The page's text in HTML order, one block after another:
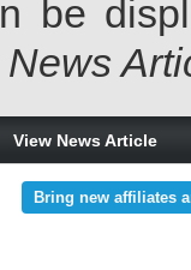
be
News
View News Article
Bring new affiliates